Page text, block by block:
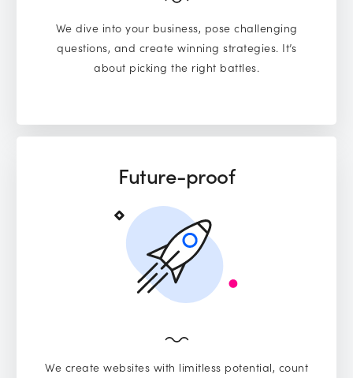
We dive into your business, pose challenging
questions, and create winning strategies. It’s
about picking the right battles.
Future-proof
We create websites with limitless potential, count